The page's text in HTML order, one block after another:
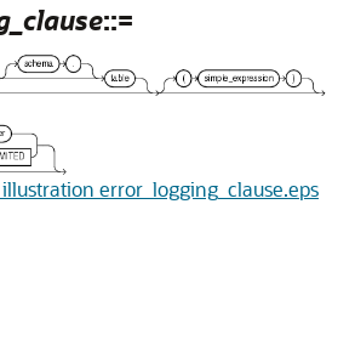
::=
error_logging_clause.eps